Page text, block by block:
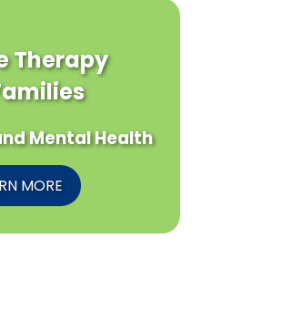
Therapy
Mental Health
MORE